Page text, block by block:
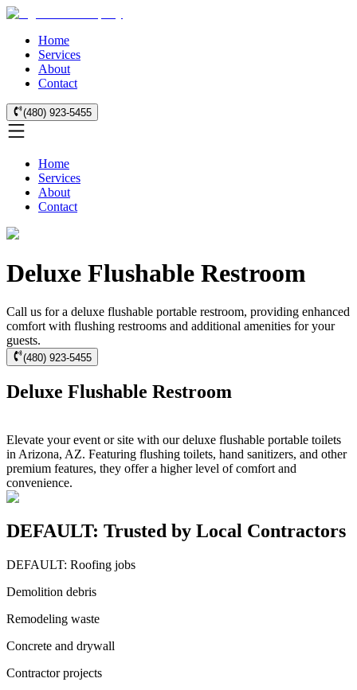
Home
Services
About
Contact
(480) 923-5455
Home
Services
About
Contact
Deluxe Flushable Restroom
Call us for a deluxe flushable portable restroom, providing enhanced
comfort with flushing restrooms and additional amenities for your
guests.
(480) 923-5455
Deluxe Flushable Restroom
Elevate your event or site with our deluxe flushable portable toilets
in Arizona, AZ. Featuring flushing toilets, hand sanitizers, and other
premium features, they offer a higher level of comfort and
convenience.
DEFAULT: Trusted by Local Contractors
DEFAULT: Roofing jobs
Demolition debris
Remodeling waste
Concrete and drywall
Contractor projects